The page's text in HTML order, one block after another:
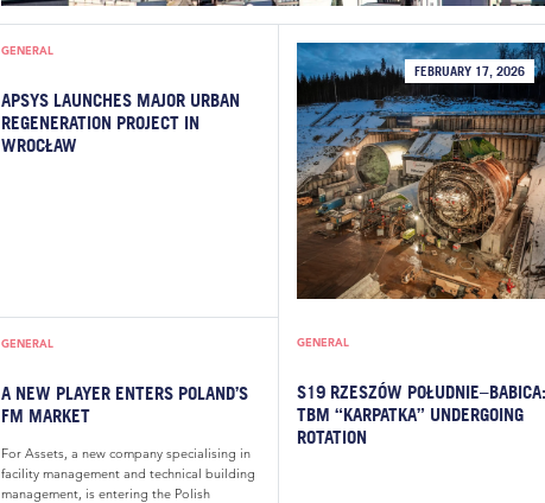
GENERAL
APSYS LAUNCHES MAJOR URBAN
REGENERATION PROJECT IN
WROCŁAW
GENERAL
A NEW PLAYER ENTERS POLAND’S
FM MARKET
For Assets, a new company specialising in
facility management and technical building
management, is entering the Polish
FEBRUARY 17, 2026
GENERAL
S19 RZESZÓW POŁUDNIE–BABICA:
TBM “KARPATKA” UNDERGOING
ROTATION